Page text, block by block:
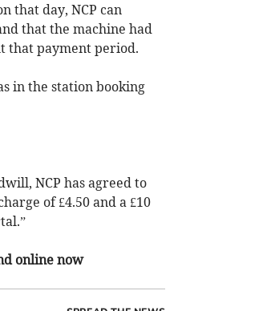
that day, NCP can
that the machine had
that payment period.
in the station booking
NCP has agreed to
of £4.50 and a £10
online now